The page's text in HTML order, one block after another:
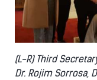
(L-R) Third
Dr. Rojim Sorrosa,